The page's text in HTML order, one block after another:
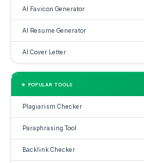
AI Favicon Generator
AI Resume Generator
AI Cover Letter
★ POPULAR TOOLS
Plagiarism Checker
Paraphrasing Tool
Backlink Checker